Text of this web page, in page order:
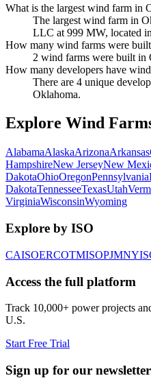
What is the largest wind farm in
The largest wind farm in
LLC at 999 MW, located
How many wind farms were
2 wind farms were built in
How many developers have
There are 4 unique
Oklahoma.
Explore Wind
AlabamaAlaskaArizonaArkansas
HampshireNew JerseyNew
DakotaOhioOregonPennsylvania
DakotaTennesseeTexasUtah
VirginiaWisconsinWyoming
Explore by ISO
CAISOERCOTMISOPJM
Access the full platform
Track 10,000+ power projects
U.S.
Start Free Trial
Sign up for our newsletter